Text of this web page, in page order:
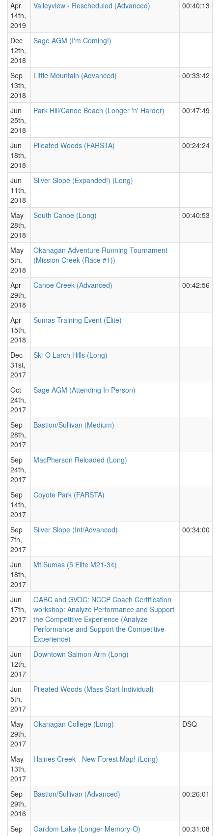
Apr
14th,
2019
Valleyview - Rescheduled (Advanced) 00:40:13
Dec
12th,
2018
Sage AGM (I'm Coming!)
Sep
13th,
2018
Little Mountain (Advanced) 00:33:42
Jun
25th,
2018
Park Hill/Canoe Beach (Longer 'n' Harder) 00:47:49
Jun
18th,
2018
Pileated Woods (FARSTA) 00:24:24
Jun
11th,
2018
Silver Slope (Expanded!) (Long)
May
28th,
2018
South Canoe (Long) 00:40:53
May
5th,
2018
Okanagan Adventure Running Tournament
(Mission Creek (Race #1))
Apr
29th,
2018
Canoe Creek (Advanced) 00:42:56
Apr
15th,
2018
Sumas Training Event (Elite)
Dec
31st,
2017
Ski-O Larch Hills (Long)
Oct
24th,
2017
Sage AGM (Attending In Person)
Sep
28th,
2017
Bastion/Sullivan (Medium)
Sep
24th,
2017
MacPherson Reloaded (Long)
Sep
14th,
2017
Coyote Park (FARSTA)
Sep
7th,
2017
Silver Slope (Int/Advanced) 00:34:00
Jun
18th,
2017
Mt Sumas (5 Elite M21-34)
Jun
17th,
2017
OABC and GVOC: NCCP Coach Certification
workshop: Analyze Performance and Support
the Competitive Experience (Analyze
Performance and Support the Competitive
Experience)
Jun
12th,
2017
Downtown Salmon Arm (Long)
Jun
5th,
2017
Pileated Woods (Mass Start Individual)
May
29th,
2017
Okanagan College (Long) DSQ
May
13th,
2017
Haines Creek - New Forest Map! (Long)
Sep
29th,
2016
Bastion/Sullivan (Advanced) 00:26:01
Sep
Gardom Lake (Longer Memory-O) 00:31:08